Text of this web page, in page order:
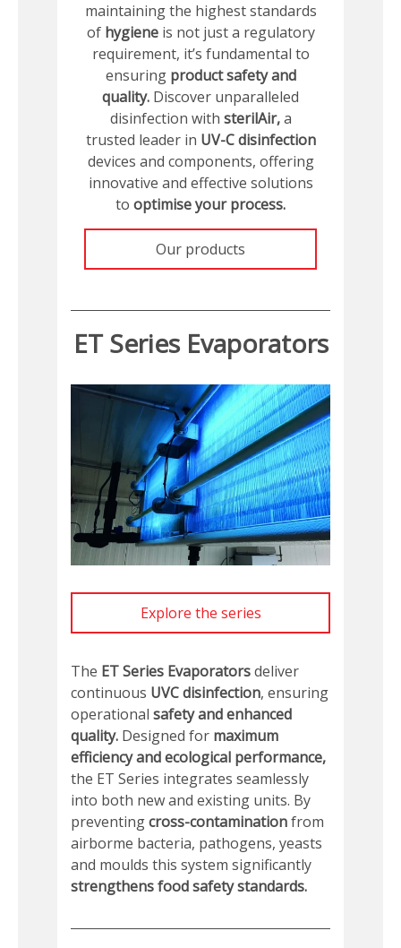
maintaining the highest standards
of hygieneis not just a regulatory
requirement, it’s fundamental to
ensuring product safety and
quality. Discover unparalleled
disinfection with sterilAir,a
trusted leader in UV-C disinfection
devices and components, offering
innovative and effective solutions
to optimise your process.
Our products
ET Series Evaporators
Explore the series
The ET Series Evaporatorsdeliver
continuous UVC disinfection, ensuring
operational safety and enhanced
quality. Designed for maximum
efficiency and ecological performance,
the ET Series integrates seamlessly
into both new and existing units. By
preventingcross-contaminationfrom
airborme bacteria, pathogens, yeasts
and moulds this system significantly
strengthens food safety standards.